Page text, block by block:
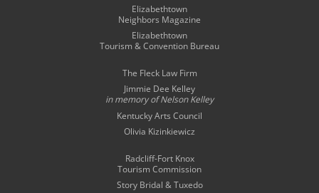
Elizabethtown
Neighbors Magazine
Elizabethtown
Tourism & Convention Bureau
The Fleck Law Firm
Jimmie Dee Kelley
in memory ofNelson Kelley
Kentucky Arts Council
Olivia Kizinkiewicz
Radcliff-Fort Knox
Tourism Commission
Story Bridal & Tuxedo